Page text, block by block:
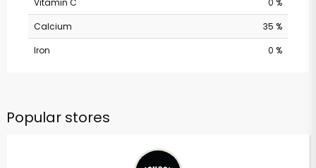
Vitamin C
0 %
Calcium
35 %
Iron
0 %
Popular stores